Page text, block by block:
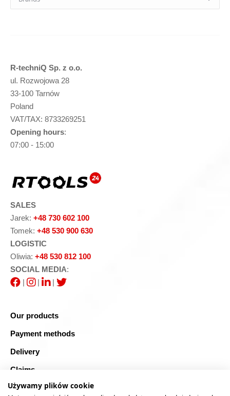
R-techniQ Sp. z o.o.
ul. Rozwojowa 28
33-100 Tarnów
Poland
VAT/TAX: 8733269251
Opening hours:
07:00 - 15:00
SALES
Jarek: +48 730 602 100
Tomek: +48 530 900 630
LOGISTIC
Oliwia: +48 530 812 100
SOCIAL MEDIA:
|
| |
Our products
Payment methods
Delivery
Claims
Blog
Używamy plików cookie